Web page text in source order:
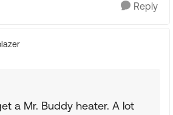
Reply
a Mr. Buddy heater. A lot